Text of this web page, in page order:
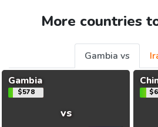
More countries
Gambia vs
Gambia
$578
vs